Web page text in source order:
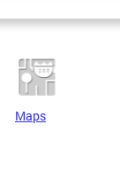
Maps